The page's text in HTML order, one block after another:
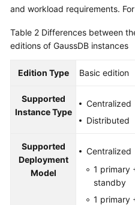
and workload requirements.
Table 2 Differences between
editions of GaussDB instances
Edition Type Basic edition
Supported
Instance Type
Centralized
Distributed
Supported
Deployment
Model
Centralized
1 primary
standby
1 primary